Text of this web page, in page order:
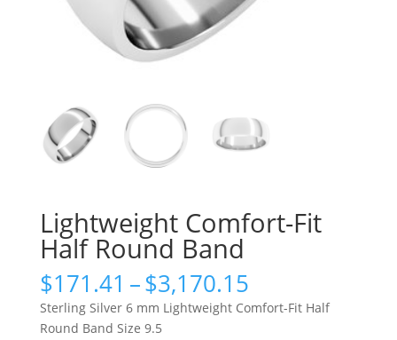
Lightweight Comfort-Fit
Half Round Band
$171.41 –$3,170.15Price
range:
$171.41
Sterling Silver 6 mm Lightweight Comfort-Fit Half
Round Band Size 9.5